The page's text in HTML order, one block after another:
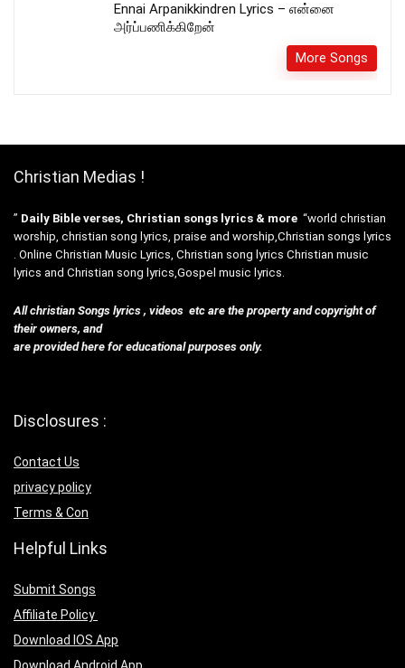
Ennai Arpanikkindren Lyrics – என்னை
அர்ப்பணிக்கிறேன்
More Songs
Christian Medias !
” Daily Bible verses, Christian songs lyrics & more “world christian
worship, christian song lyrics, praise and worship,Christian songs lyrics
. Online Christian Music Lyrics, Christian song lyrics Christian music
lyrics and Christian song lyrics,Gospel music lyrics.
All christian Songs lyrics , videos etc are the property and copyright of
their owners, and
are provided here for educational purposes only.
Disclosures :
Contact Us
privacy policy
Terms & Con
Helpful Links
Submit Songs
Affiliate Policy
Download IOS App